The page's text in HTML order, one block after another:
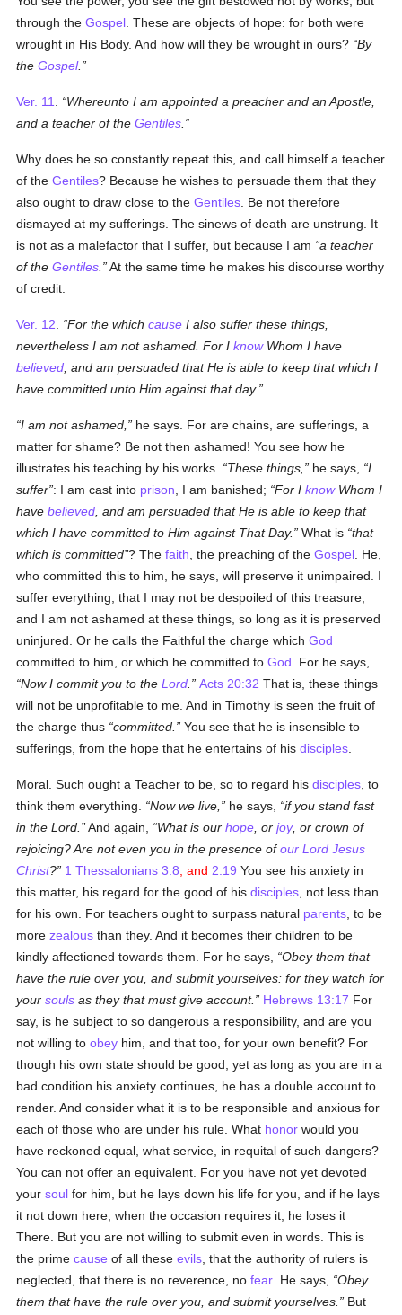
through theGospel . These are objects of hope: for both were
wrought in His Body. And how will they be wrought in ours? By
theGospel.
Ver. 11
Whereunto I am appointed a preacher and an Apostle,
and a teacher of theGentiles
Why does he so constantly repeat this, and call himself a teacher
of theGentiles? Because he wishes to persuade them that they
also ought to draw close to theGentiles . Be not therefore
dismayed at my sufferings. The sinews of death are unstrung. It
is not as a malefactor that I suffer, but because I am
a teacher
of theGentiles
At the same time he makes his discourse worthy
of credit.
Ver. 12 For the whichcause I also suffer these things,
nevertheless I am not ashamed. For IknowWhom I have
believed , and am persuaded that He is able to keep that which I
have committed unto Him against that day.
I am not ashamed,
he says. For are chains, are sufferings, a
matter for shame? Be not then ashamed! You see how he
illustrates his teaching by his works.
These things, he says,
I
suffer : I am cast into prison , I am banished; For IknowWhom I
havebelieved , and am persuaded that He is able to keep that
which I have committed to Him against That Day.
What is that
which is committed ? Thefaith , the preaching of theGospel . He,
who committed this to him, he says, will preserve it unimpaired. I
suffer everything, that I may not be despoiled of this treasure,
and I am not ashamed at these things, so long as it is preserved
uninjured. Or he calls the Faithful the charge whichGod
committed to him, or which he committed toGod . For he says,
Now I commit you to theLord Acts 20:32 That is, these things
will not be unprofitable to me. And in Timothy is seen the fruit of
the charge thus committed.
You see that he is insensible to
sufferings, from the hope that he entertains of hisdisciples
Moral. Such ought a Teacher to be, so to regard hisdisciples , to
think them everything.
Now we live, he says,
if you stand fast
in the Lord.
And again, What is ourhope , orjoy, or crown of
rejoicing? Are not even you in the presence ofour Lord Jesus
Christ? 1 Thessalonians 3:8 , and 2:19 You see his anxiety in
this matter, his regard for the good of hisdisciples , not less than
for his own. For teachers ought to surpass natural parents , to be
morezealous than they. And it becomes their children to be
kindly affectioned towards them. For he says,
Obey them that
have the rule over you, and submit yourselves: for they watch for
yoursouls as they that must give account. Hebrews 13:17 For
say, is he subject to so dangerous a responsibility, and are you
not willing toobey him, and that too, for your own benefit? For
though his own state should be good, yet as long as you are in a
bad condition his anxiety continues, he has a double account to
render. And consider what it is to be responsible and anxious for
each of those who are under his rule. What honor would you
have reckoned equal, what service, in requital of such dangers?
You can not offer an equivalent. For you have not yet devoted
yoursoul for him, but he lays down his life for you, and if he lays
it not down here, when the occasion requires it, he loses it
There. But you are not willing to submit even in words. This is
the primecause of all theseevils , that the authority of rulers is
neglected, that there is no reverence, nofear . He says,
Obey
them that have the rule over you, and submit yourselves.
But